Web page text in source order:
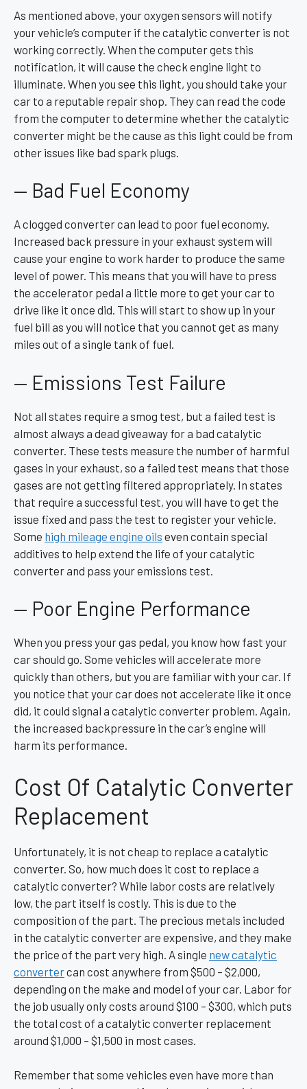
As mentioned above, your oxygen sensors will notify
your vehicle’s computer if the catalytic converter is not
working correctly. When the computer gets this
notification, it will cause the check engine light to
illuminate. When you see this light, you should take your
car to a reputable repair shop. They can read the code
from the computer to determine whether the catalytic
converter might be the cause as this light could be from
other issues like bad spark plugs.
— Bad Fuel Economy
A clogged converter can lead to poor fuel economy.
Increased back pressure in your exhaust system will
cause your engine to work harder to produce the same
level of power. This means that you will have to press
the accelerator pedal a little more to get your car to
drive like it once did. This will start to show up in your
fuel bill as you will notice that you cannot get as many
miles out of a single tank of fuel.
— Emissions Test Failure
Not all states require a smog test, but a failed test is
almost always a dead giveaway for a bad catalytic
converter. These tests measure the number of harmful
gases in your exhaust, so a failed test means that those
gases are not getting filtered appropriately. In states
that require a successful test, you will have to get the
issue fixed and pass the test to register your vehicle.
Some high mileage engine oils even contain special
additives to help extend the life of your catalytic
converter and pass your emissions test.
— Poor Engine Performance
When you press your gas pedal, you know how fast your
car should go. Some vehicles will accelerate more
quickly than others, but you are familiar with your car. If
you notice that your car does not accelerate like it once
did, it could signal a catalytic converter problem. Again,
the increased backpressure in the car’s engine will
harm its performance.
Cost Of Catalytic Converter
Replacement
Unfortunately, it is not cheap to replace a catalytic
converter. So, how much does it cost to replace a
catalytic converter? While labor costs are relatively
low, the part itself is costly. This is due to the
composition of the part. The precious metals included
in the catalytic converter are expensive, and they make
the price of the part very high. A single new catalytic
convertercan cost anywhere from $500 – $2,000,
depending on the make and model of your car. Labor for
the job usually only costs around $100 – $300, which puts
the total cost of a catalytic converter replacement
around $1,000 – $1,500 in most cases.
Remember that some vehicles even have more than